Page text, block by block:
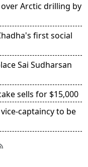
over Arctic drilling by
first social
Sai Sudharsan
sells for $15,000
captaincy to be